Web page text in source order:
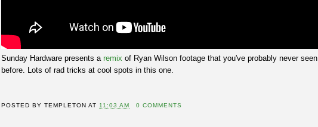
Sunday Hardware presents a remix of Ryan Wilson footage that you've probably never seen
before. Lots of rad tricks at cool spots in this one.
POSTED BYTEMPLETON AT11:03 AM 0 COMMENTS